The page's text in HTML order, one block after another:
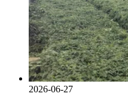
2026-06-27